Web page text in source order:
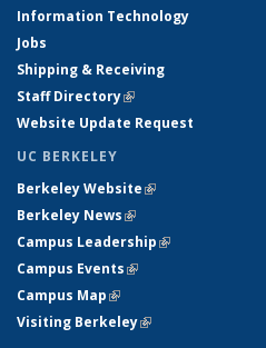
Information Technology
Jobs
Shipping & Receiving
Staff Directory(link is external)
Website Update Request
UC BERKELEY
Berkeley Website(link is external)
Berkeley News(link is external)
Campus Leadership(link is external)
Campus Events(link is external)
Campus Map(link is external)
Visiting Berkeley(link is external)